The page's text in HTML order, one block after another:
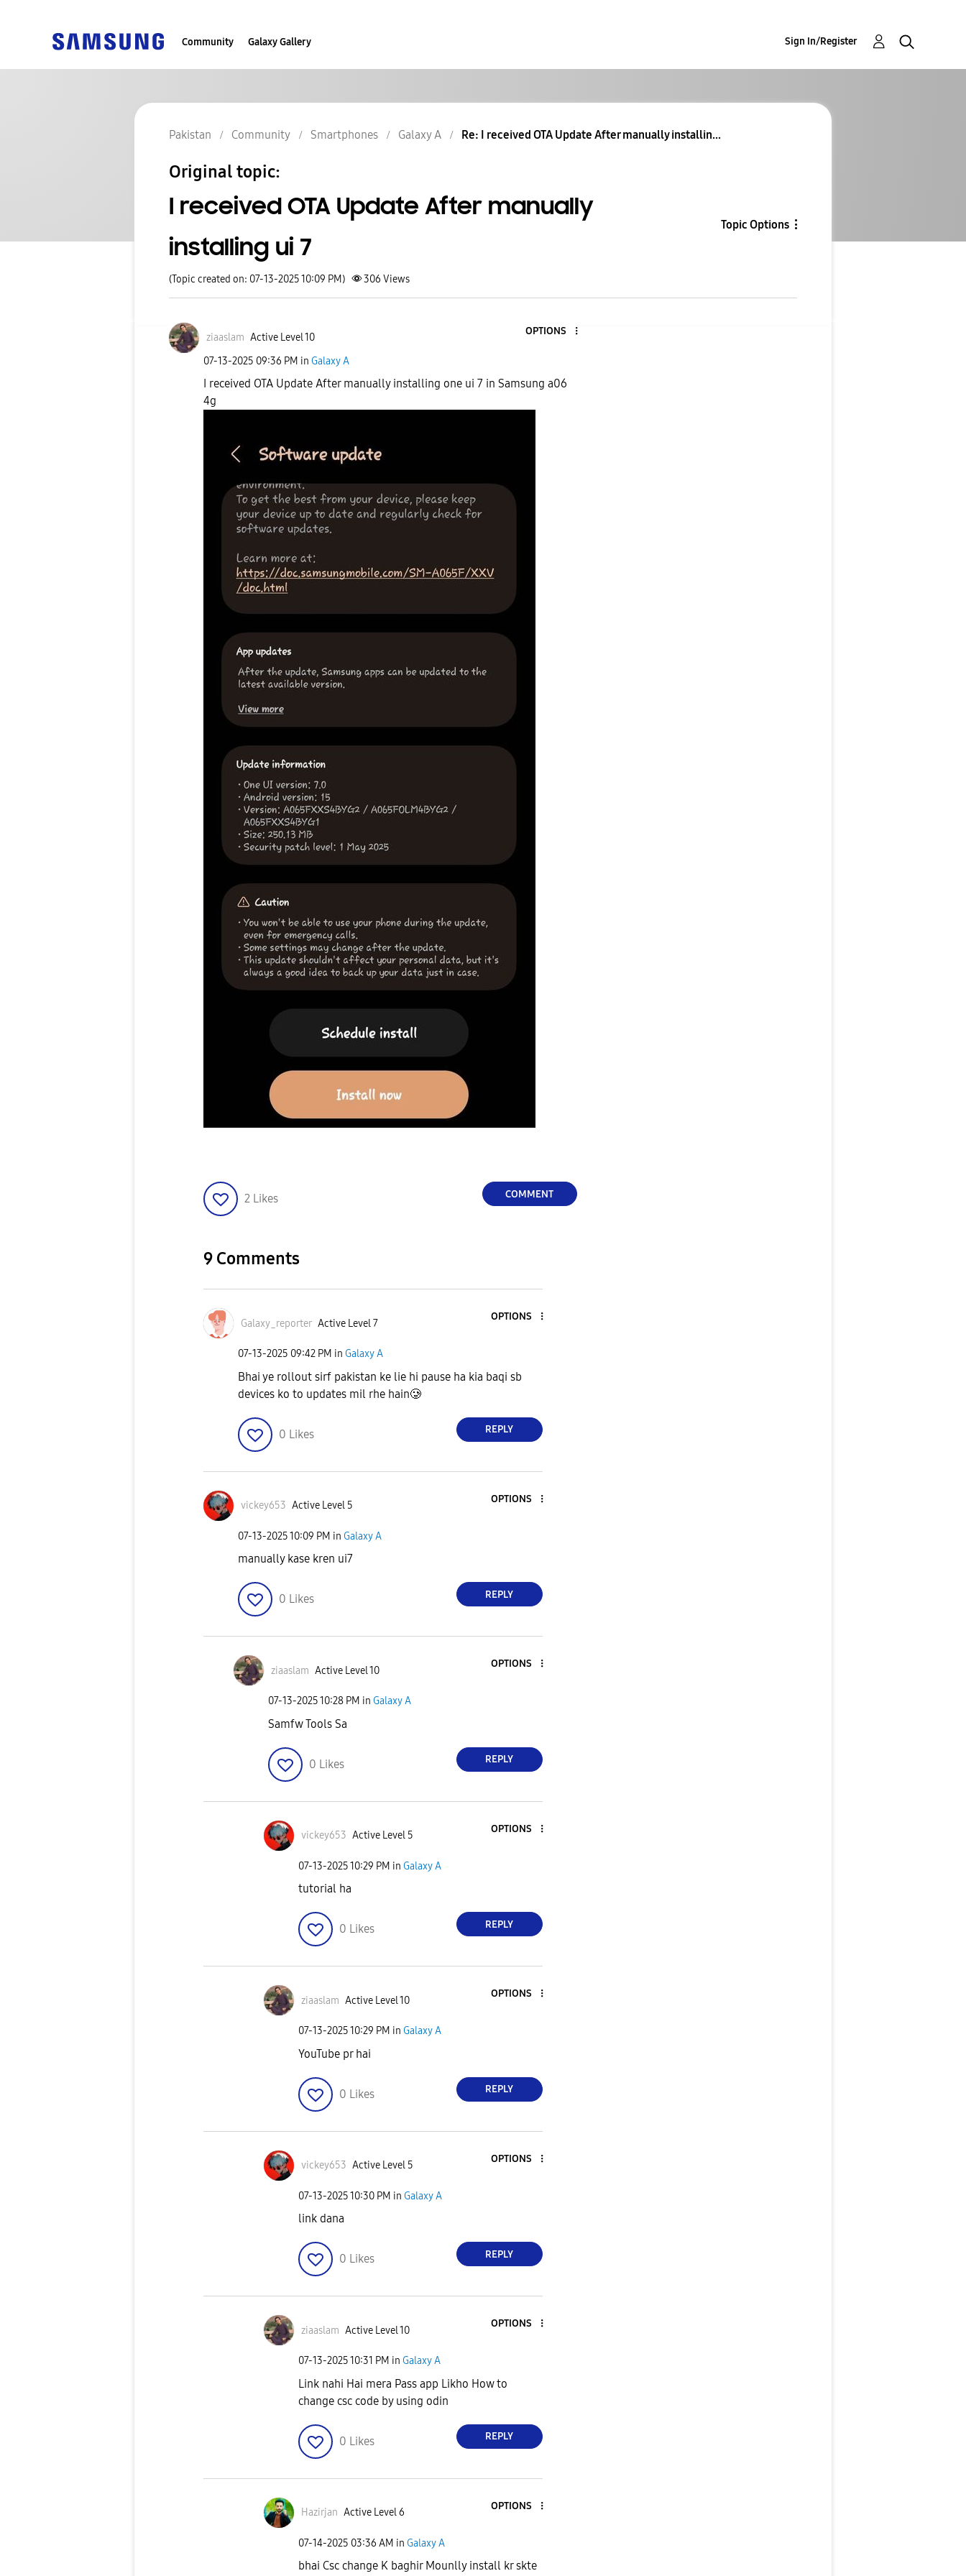
Community Galaxy Gallery Sign In/Register
Pakistan Community Smartphones Galaxy A Re: I received OTA Update After manually installin...
Original topic:
I received OTA Update After manually
installing ui 7
Topic Options
(Topic created on: 07-13-2025 10:09 PM) 306 Views
ziaaslam Active Level 10
OPTIONS
‎07-13-2025 09:36 PM in Galaxy A
I received OTA Update After manually installing one ui 7 in Samsung a06
4g
2 Likes COMMENT
9 Comments
Galaxy_reporter Active Level 7
OPTIONS
‎07-13-2025 09:42 PM in Galaxy A
Bhai ye rollout sirf pakistan ke lie hi pause ha kia baqi sb
devices ko to updates mil rhe hain🥲
0 Likes REPLY
vickey653 Active Level 5
OPTIONS
‎07-13-202510:09 PM in Galaxy A
manually kase kren ui7
0 Likes REPLY
ziaaslam Active Level 10
OPTIONS
‎07-13-202510:28 PM in Galaxy A
Samfw Tools Sa
0 Likes REPLY
vickey653 Active Level 5
OPTIONS
‎07-13-202510:29 PM in Galaxy A
tutorial ha
0 Likes REPLY
ziaaslam Active Level 10
OPTIONS
‎07-13-202510:29 PM in Galaxy A
YouTube pr hai
0 Likes REPLY
vickey653 Active Level 5
OPTIONS
‎07-13-202510:30 PM in Galaxy A
link dana
0 Likes REPLY
ziaaslam Active Level 10
OPTIONS
‎07-13-202510:31 PM in Galaxy A
Link nahi Hai mera Pass app Likho How to
change csc code by using odin
0 Likes REPLY
Hazirjan Active Level 6
OPTIONS
‎07-14-2025 03:36 AM in Galaxy A
bhai Csc change K baghir Mounlly install kr skte